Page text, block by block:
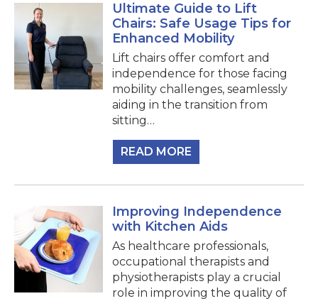
Ultimate Guide to Lift
Chairs: Safe Usage Tips for
Enhanced Mobility
Lift chairs offer comfort and
independence for those facing
mobility challenges, seamlessly
aiding in the transition from
sitting…
READ MORE
Improving Independence
with Kitchen Aids
As healthcare professionals,
occupational therapists and
physiotherapists play a crucial
role in improving the quality of